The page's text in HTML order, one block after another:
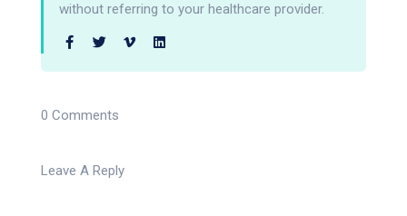
without referring to your healthcare provider.
0 Comments
Leave A Reply